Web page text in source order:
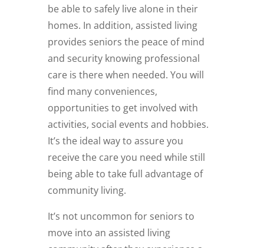
be able to safely live alone in their
homes. In addition, assisted living
provides seniors the peace of mind
and security knowing professional
care is there when needed. You will
find many conveniences,
opportunities to get involved with
activities, social events and hobbies.
It’s the ideal way to assure you
receive the care you need while still
being able to take full advantage of
community living.
It’s not uncommon for seniors to
move into an assisted living